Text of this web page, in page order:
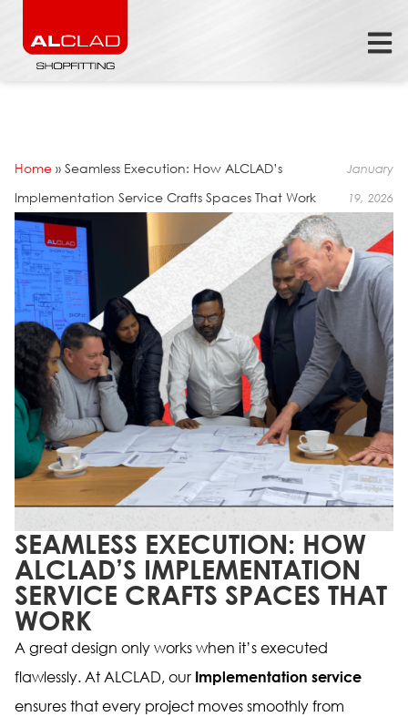
Home » Seamless Execution: How ALCLAD’s
Implementation Service Crafts Spaces That Work
January
19, 2026
SEAMLESS EXECUTION: HOW
ALCLAD’S IMPLEMENTATION
SERVICE CRAFTS SPACES THAT
WORK
A great design only works when it’s executed
flawlessly. At ALCLAD, our Implementation service
ensures that every project moves smoothly from